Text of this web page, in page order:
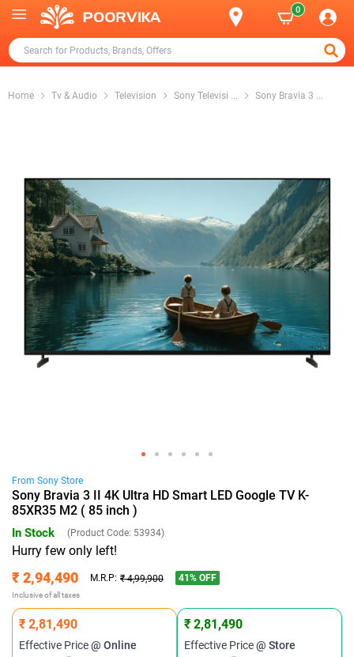
0
Home Tv & Audio Television Sony Televisi ... Sony Bravia 3 ...
From Sony Store
Sony Bravia 3 II 4K Ultra HD Smart LED Google TV K-
85XR35 M2 ( 85 inch )
In Stock (Product Code: 53934)
Hurry few only left!
₹ 2,94,490 M.R.P: ₹ 4,99,900 41% OFF
Inclusive of all taxes
₹ 2,81,490
Effective Price@ Online
₹ 2,81,490
Effective Price@ Store